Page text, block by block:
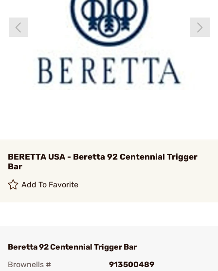
BERETTA USA - Beretta 92 Centennial Trigger
Bar
Add To Favorite
Beretta 92 Centennial Trigger Bar
Brownells #
913500489